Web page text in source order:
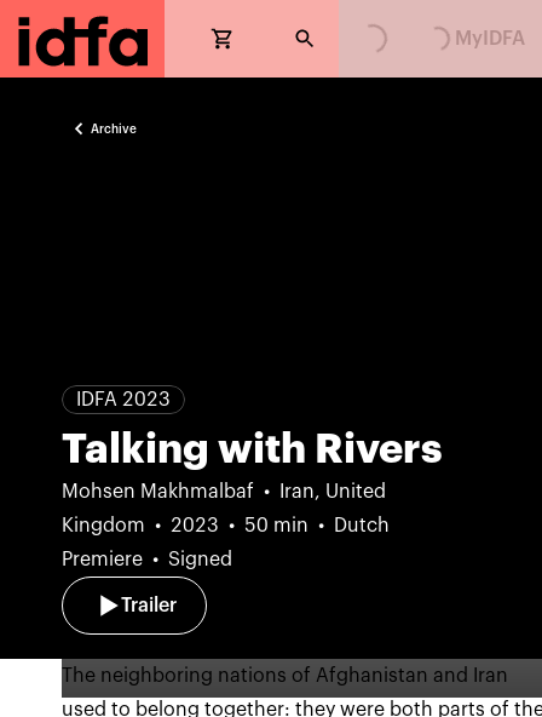
MyIDFA
Archive
IDFA 2023
Talking with Rivers
Mohsen Makhmalbaf
Iran, United
Kingdom
2023 50 min
Dutch
Premiere
Signed
Trailer
The neighboring nations of Afghanistan and Iran
used to belong together: they were both parts of